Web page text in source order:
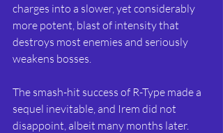
charges into a slower, yet considerably
more potent, blast of intensity that
destroys most enemies and seriously
weakens bosses.
The smash-hit success of R-Type made a
sequel inevitable, and Irem did not
disappoint, albeit many months later.